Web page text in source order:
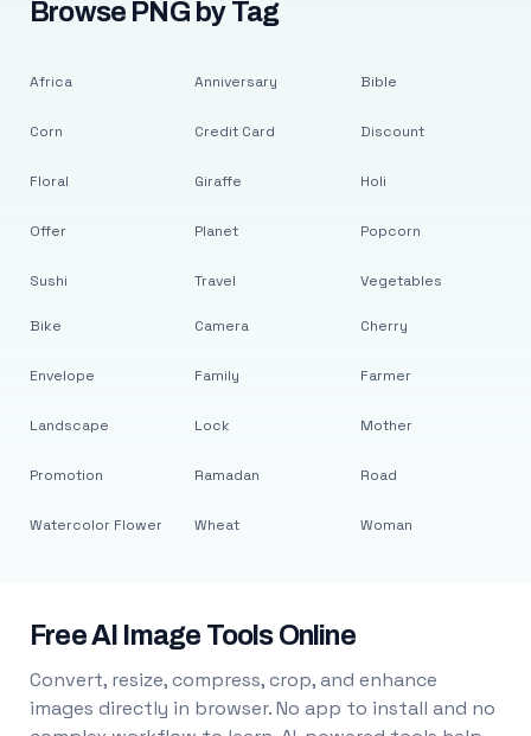
Browse PNG by Tag
Africa
Corn
Floral
Offer
Sushi
Anniversary
Credit Card
Giraffe
Planet
Travel
Bible
Discount
Holi
Popcorn
Vegetables
Bike
Envelope
Landscape
Promotion
Watercolor Flower
Camera
Family
Lock
Ramadan
Wheat
Cherry
Farmer
Mother
Road
Woman
Free AI Image Tools Online
Convert, resize, compress, crop, and enhance
images directly in browser. No app to install and no